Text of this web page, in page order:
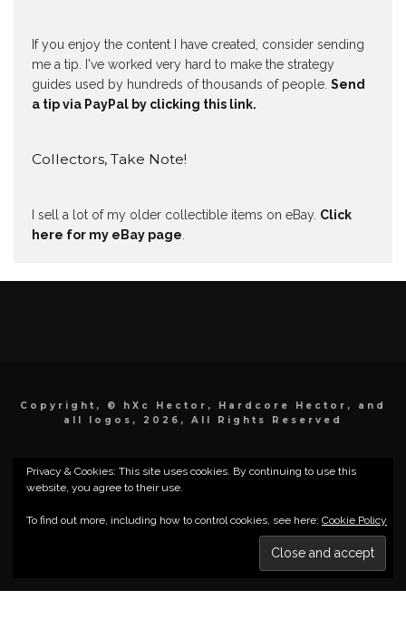
If you enjoy the content I have created, consider sending
me a tip. I've worked very hard to make the strategy
guides used by hundreds of thousands of people. Send
a tip via PayPal by clicking this link.
Collectors, Take Note!
I sell a lot of my older collectible items on eBay. Click
here for my eBay page
Copyright, © hXc Hector, Hardcore Hector, and
all logos, 2026, All Rights Reserved
Privacy & Cookies: This site uses cookies. By continuing to use this
website, you agree to their use.
To find out more, including how to control cookies, see here: Cookie Policy